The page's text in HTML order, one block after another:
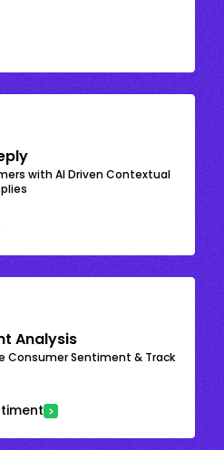
with AI Driven Contextual
Analysis
Consumer Sentiment & Track